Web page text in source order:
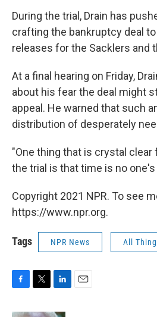
During the trial, Drain has
crafting the bankruptcy deal
releases for the Sacklers and
At a final hearing on Friday,
about his fear the deal might
appeal. He warned that such
distribution of desperately
"One thing that is crystal
the trial is that time is no one's
Copyright 2021 NPR. To see
https://www.npr.org.
Tags NPR News All
c
i
n